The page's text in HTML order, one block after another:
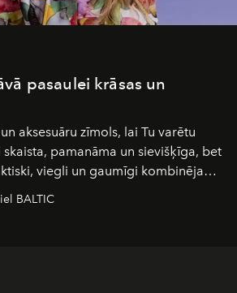
pasaulei krāsas un
aksesuāru zīmols, lai Tu varētu
pamanāma un sievišķīga, bet
viegli un gaumīgi kombinējami
BALTIC